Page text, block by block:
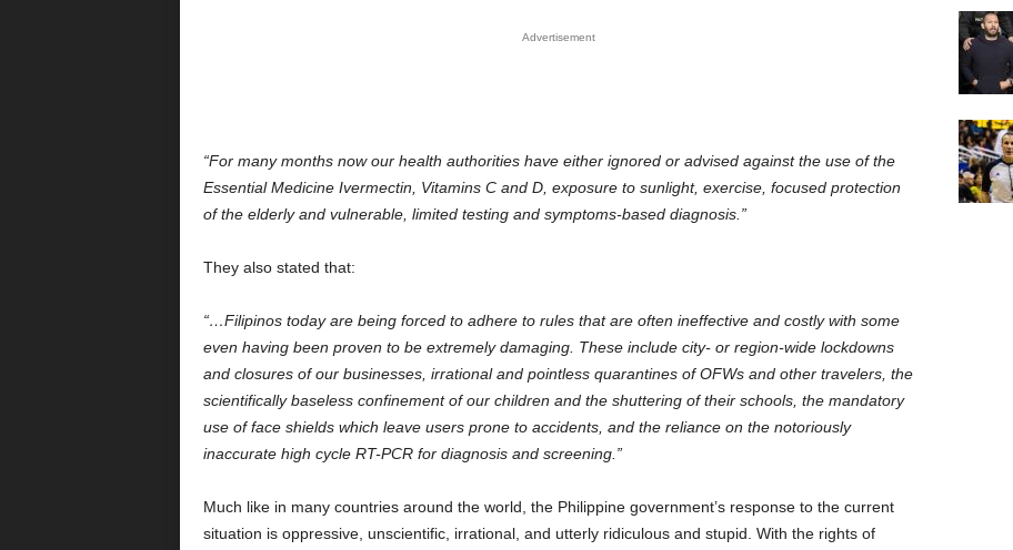
Advertisement
“For many months now our health authorities have either ignored or advised against the use of the
Essential Medicine Ivermectin, Vitamins C and D, exposure to sunlight, exercise, focused protection
of the elderly and vulnerable, limited testing and symptoms-based diagnosis.”
They also stated that:
“…Filipinos today are being forced to adhere to rules that are often ineffective and costly with some
even having been proven to be extremely damaging. These include city- or region-wide lockdowns
and closures of our businesses, irrational and pointless quarantines of OFWs and other travelers, the
scientifically baseless confinement of our children and the shuttering of their schools, the mandatory
use of face shields which leave users prone to accidents, and the reliance on the notoriously
inaccurate high cycle RT-PCR for diagnosis and screening.”
Much like in many countries around the world, the Philippine government’s response to the current
situation is oppressive, unscientific, irrational, and utterly ridiculous and stupid. With the rights of